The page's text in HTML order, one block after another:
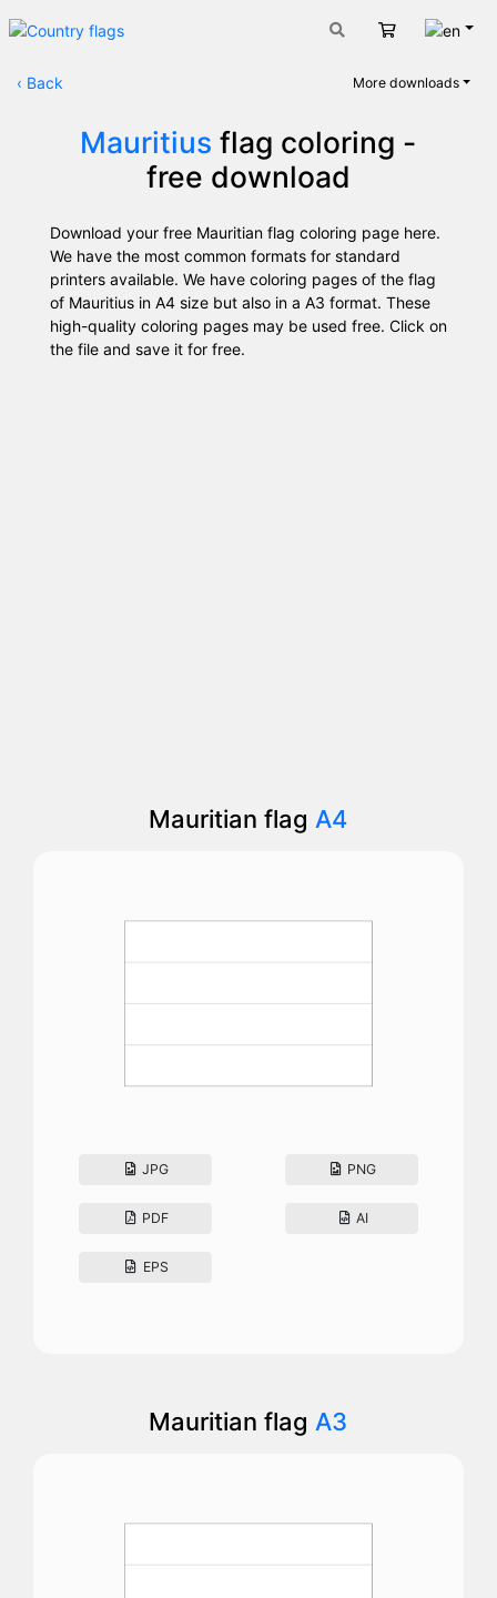
Cart
‹ Back More downloads
Mauritius flag coloring -
free download
Download your free Mauritian flag coloring page here.
We have the most common formats for standard
printers available. We have coloring pages of the flag
of Mauritius in A4 size but also in a A3 format. These
high-quality coloring pages may be used free. Click on
the file and save it for free.
Mauritian flag A4
JPG PNG
PDF AI
EPS
Mauritian flag A3